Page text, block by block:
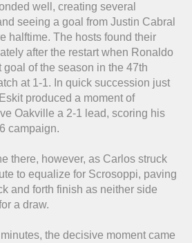
well, creating several
seeing a goal from Justin Cabral
halftime. The hosts found their
after the restart when Ronaldo
goal of the season in the 47th
at 1-1. In quick succession just
produced a moment of
Oakville a 2-1 lead, scoring his
campaign.
there, however, as Carlos struck
to equalize for Scrosoppi, paving
and forth finish as neither side
a draw.
the decisive moment came